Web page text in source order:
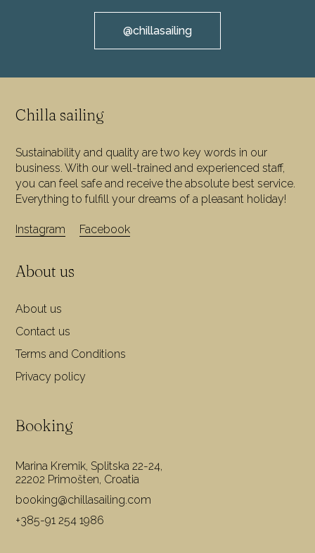
@chillasailing
Chilla sailing
Sustainability and quality are two key words in our
business. With our well-trained and experienced staff,
you can feel safe and receive the absolute best service.
Everything to fulfill your dreams of a pleasant holiday!
Instagram Facebook
About us
About us
Contact us
Terms and Conditions
Privacy policy
Booking
Marina Kremik, Splitska 22-24,
22202 Primošten, Croatia
booking@chillasailing.com
+385-91 254 1986